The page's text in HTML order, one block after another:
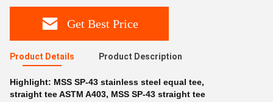
Get Best Price
Product Details Product Description
Highlight: MSS SP-43 stainless steel equal tee,
straight tee ASTM A403, MSS SP-43 straight tee